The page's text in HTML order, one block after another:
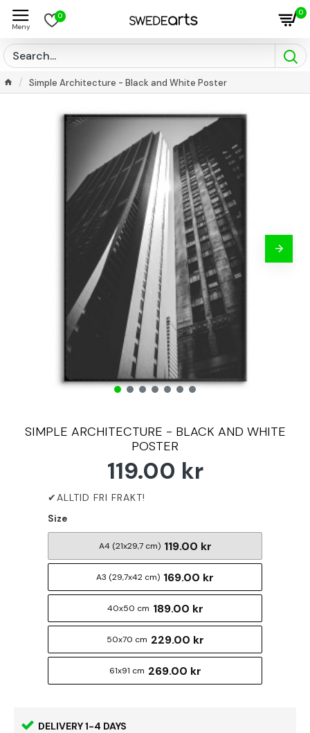
0 0
Simple Architecture - Black and White Poster
SIMPLE ARCHITECTURE - BLACK AND WHITE
POSTER
DELIVERY 1-4 DAYS
119.00 kr
Size
A4 (21x29,7 cm) 119.00 kr
A3 (29,7x42 cm) 169.00 kr
40x50 cm 189.00 kr
50x70 cm 229.00 kr
61x91 cm 269.00 kr